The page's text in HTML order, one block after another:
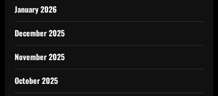
January 2026
December 2025
November 2025
October 2025